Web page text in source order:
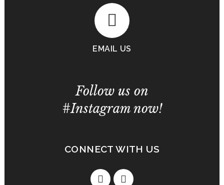
EMAIL US
Follow us on
#Instagram now!
CONNECT WITH US